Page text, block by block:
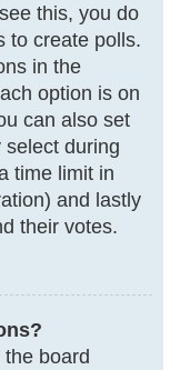
this, you do
to create polls.
in the
option is on
can also set
during
time limit in
and lastly
their votes.
board